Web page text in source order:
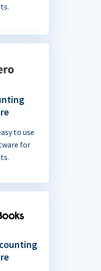
to use
for